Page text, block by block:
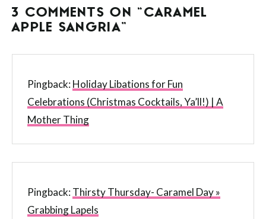
3 COMMENTS ON “CARAMEL
APPLE SANGRIA”
Pingback:Holiday Libations for Fun
Celebrations (Christmas Cocktails, Ya’ll!) | A
Mother Thing
Pingback:Thirsty Thursday- Caramel Day »
Grabbing Lapels